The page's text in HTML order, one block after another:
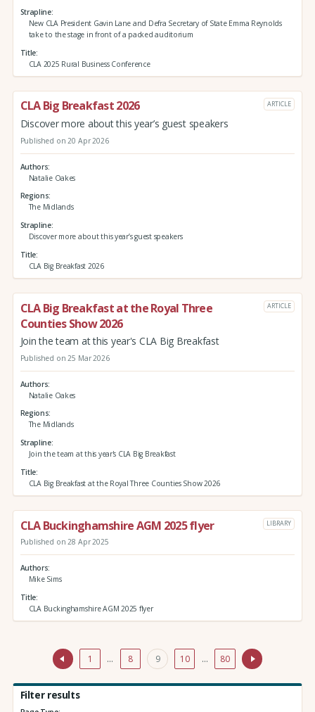
Strapline
New CLA President Gavin Lane and Defra Secretary of State Emma Reynolds
take to the stage in front of a packed auditorium
Title
CLA 2025 Rural Business Conference
CLA Big Breakfast 2026 ARTICLE
Discover more about this year’s guest speakers
Published on 20 Apr 2026
Authors
Natalie Oakes
Regions
The Midlands
Strapline
Discover more about this year’s guest speakers
Title
CLA Big Breakfast 2026
CLA Big Breakfast at the Royal Three
Counties Show 2026
ARTICLE
Join the team at this year's CLA Big Breakfast
Published on 25 Mar 2026
Authors
Natalie Oakes
Regions
The Midlands
Strapline
Join the team at this year's CLA Big Breakfast
Title
CLA Big Breakfast at the Royal Three Counties Show 2026
CLA Buckinghamshire AGM 2025 flyer LIBRARY
Published on 28 Apr 2025
Authors
Mike Sims
Title
CLA Buckinghamshire AGM 2025 flyer
1 … 8 9 10 … 80
Filter results